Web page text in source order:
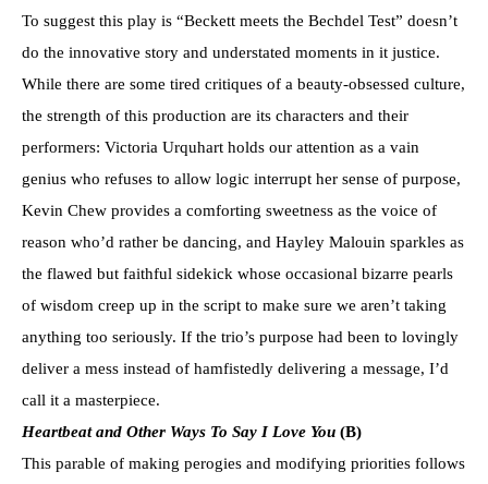
To suggest this play is “Beckett meets the Bechdel Test” doesn’t
do the innovative story and understated moments in it justice.
While there are some tired critiques of a beauty-obsessed culture,
the strength of this production are its characters and their
performers: Victoria Urquhart holds our attention as a vain
genius who refuses to allow logic interrupt her sense of purpose,
Kevin Chew provides a comforting sweetness as the voice of
reason who’d rather be dancing, and Hayley Malouin sparkles as
the flawed but faithful sidekick whose occasional bizarre pearls
of wisdom creep up in the script to make sure we aren’t taking
anything too seriously. If the trio’s purpose had been to lovingly
deliver a mess instead of hamfistedly delivering a message, I’d
call it a masterpiece.
Heartbeat and Other Ways To Say I Love You (B)
This parable of making perogies and modifying priorities follows